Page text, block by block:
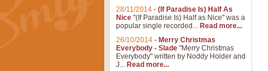
28/11/2014 - (If Paradise Is) Half As
Nice "(If Paradise Is) Half as Nice" was a
popular single recorded... Read more...
26/10/2014 - Merry Christmas
Everybody - Slade "Merry Christmas
Everybody" written by Noddy Holder and
J... Read more...